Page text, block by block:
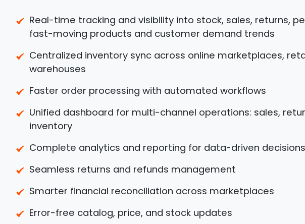
Real-time tracking and visibility into stock, sales, returns,
fast-moving products and customer demand trends
Centralized inventory sync across online marketplaces,
warehouses
Faster order processing with automated workflows
Unified dashboard for multi-channel operations: sales,
inventory
Complete analytics and reporting for data-driven decisions
Seamless returns and refunds management
Smarter financial reconciliation across marketplaces
Error-free catalog, price, and stock updates